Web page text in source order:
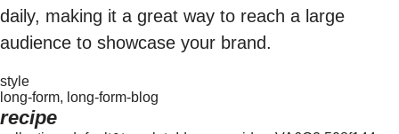
daily, making it a great way to reach a large
audience to showcase your brand.
style
long-form, long-form-blog
recipe